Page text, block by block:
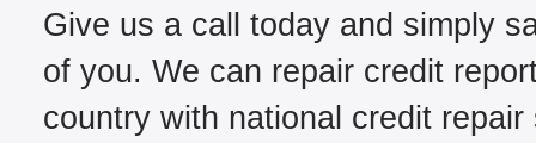
Give us a call today and simply
of you. We can repair credit
country with national credit